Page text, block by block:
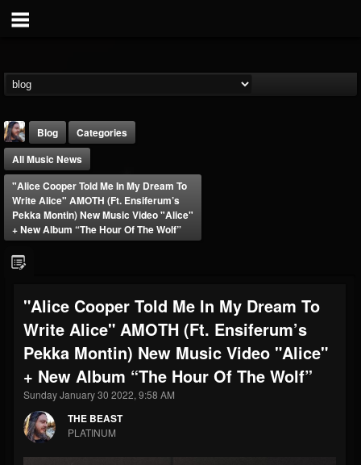
FOLLOWERS
203493
FOLLOWING
202954
UPDATES
41915
Forum
Blog
Categories
All Music News
"Alice Cooper Told Me In My Dream To
Write Alice" AMOTH (ft. Ensiferum’s
Pekka Montin) New Music Video "Alice"
+ New Album “The Hour Of The Wolf”
"Alice Cooper Told Me In My Dream To
Write Alice" AMOTH (ft. Ensiferum’s
Pekka Montin) New Music Video "Alice"
+ New Album “The Hour Of The Wolf”
Sunday January 30 2022, 9:58 AM
THE BEAST
PLATINUM